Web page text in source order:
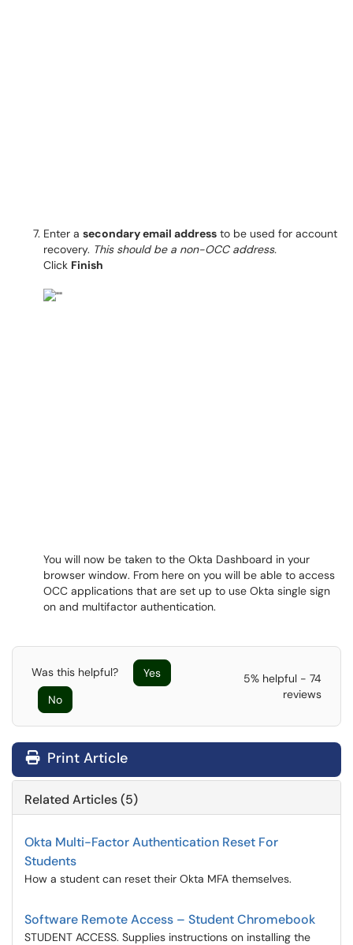
Enter a secondary email address to be used for account
recovery. This should be a non-OCC address.
Click Finish
You will now be taken to the Okta Dashboard in your
browser window. From here on you will be able to access
OCC applications that are set up to use Okta single sign
on and multifactor authentication.
Was this helpful?
Yes
No
5% helpful - 74
reviews
Print Article
Related Articles (5)
Okta Multi-Factor Authentication Reset For
Students
How a student can reset their Okta MFA themselves.
Software Remote Access – Student Chromebook
STUDENT ACCESS. Supplies instructions on installing the